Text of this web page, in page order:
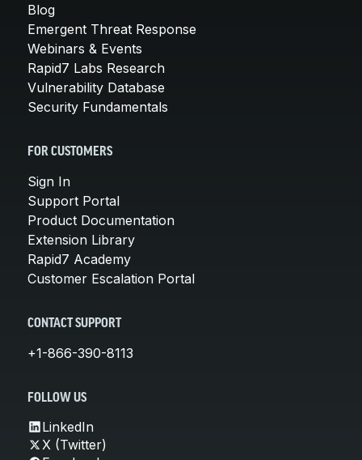
Blog
Emergent Threat Response
Webinars & Events
Rapid7 Labs Research
Vulnerability Database
Security Fundamentals
FOR CUSTOMERS
Sign In
Support Portal
Product Documentation
Extension Library
Rapid7 Academy
Customer Escalation Portal
CONTACT SUPPORT
+1-866-390-8113
FOLLOW US
LinkedIn
X (Twitter)